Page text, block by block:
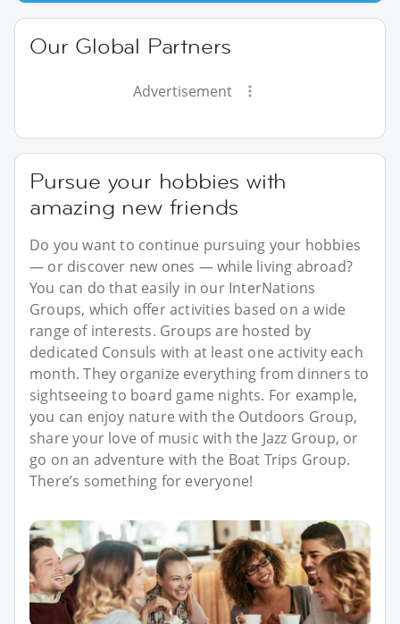
Our Global Partners
Advertisement
Pursue your hobbies with
amazing new friends
Do you want to continue pursuing your hobbies
— or discover new ones — while living abroad?
You can do that easily in our InterNations
Groups, which offer activities based on a wide
range of interests. Groups are hosted by
dedicated Consuls with at least one activity each
month. They organize everything from dinners to
sightseeing to board game nights. For example,
you can enjoy nature with the Outdoors Group,
share your love of music with the Jazz Group, or
go on an adventure with the Boat Trips Group.
There’s something for everyone!